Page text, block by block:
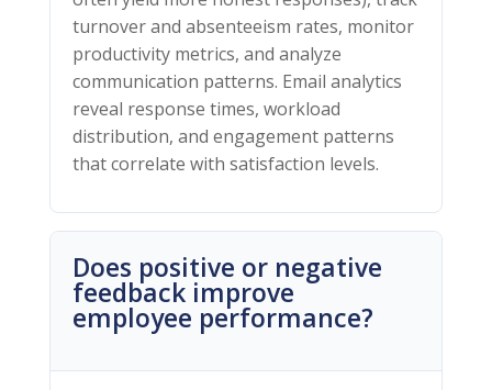
turnover and absenteeism rates, monitor
productivity metrics, and analyze
communication patterns. Email analytics
reveal response times, workload
distribution, and engagement patterns
that correlate with satisfaction levels.
Does positive or negative
feedback improve
employee performance?